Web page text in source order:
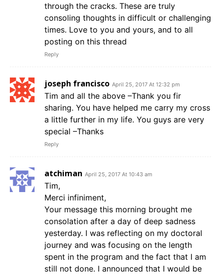
through the cracks. These are truly
consoling thoughts in difficult or challenging
times. Love to you and yours, and to all
posting on this thread
Reply
joseph francisco April 25, 2017 At 12:32 pm
Tim and all the above –Thank you fir
sharing. You have helped me carry my cross
a little further in my life. You guys are very
special –Thanks
Reply
atchiman April 25, 2017 At 10:43 am
Tim,
Merci infiniment,
Your message this morning brought me
consolation after a day of deep sadness
yesterday. I was reflecting on my doctoral
journey and was focusing on the length
spent in the program and the fact that I am
still not done. I announced that I would be